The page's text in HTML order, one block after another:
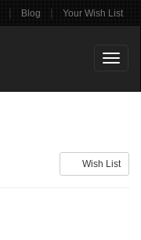
| Blog | Your Wish List
Wish List